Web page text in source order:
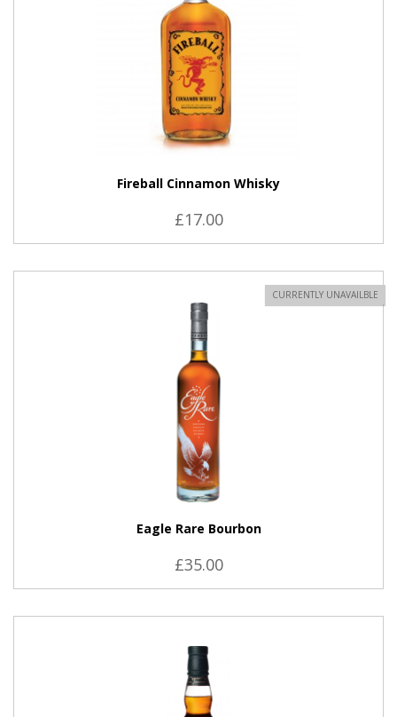
Fireball Cinnamon Whisky
£17.00
Eagle Rare Bourbon
£35.00
CURRENTLY UNAVAILBLE